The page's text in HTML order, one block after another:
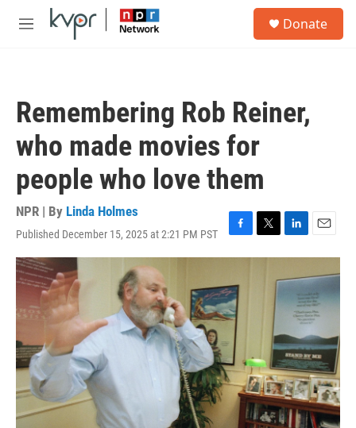
Skip to main content
M
Donate
Remembering Rob Reiner,
who made movies for
people who love them
NPR | By Linda Holmes
Published December 15, 2025 at 2:21 PM PST
F
a
e
b
o
o
k
T
w
L
i
k
e
d
n
E
m
i
l